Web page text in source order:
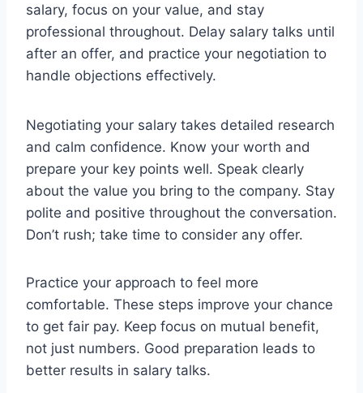
salary, focus on your value, and stay
professional throughout. Delay salary talks until
after an offer, and practice your negotiation to
handle objections effectively.
Negotiating your salary takes detailed research
and calm confidence. Know your worth and
prepare your key points well. Speak clearly
about the value you bring to the company. Stay
polite and positive throughout the conversation.
Don’t rush; take time to consider any offer.
Practice your approach to feel more
comfortable. These steps improve your chance
to get fair pay. Keep focus on mutual benefit,
not just numbers. Good preparation leads to
better results in salary talks.